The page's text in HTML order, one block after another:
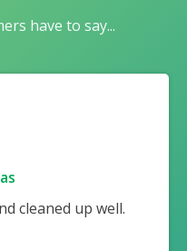
have to say...
cleaned up well.